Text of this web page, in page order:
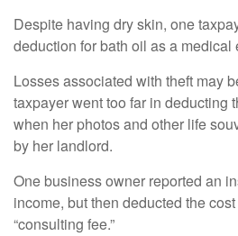
Despite having dry skin, one
deduction for bath oil as a medical
Losses associated with theft may
taxpayer went too far in deducting
when her photos and other life
by her landlord.
One business owner reported an
income, but then deducted the
“consulting fee.”